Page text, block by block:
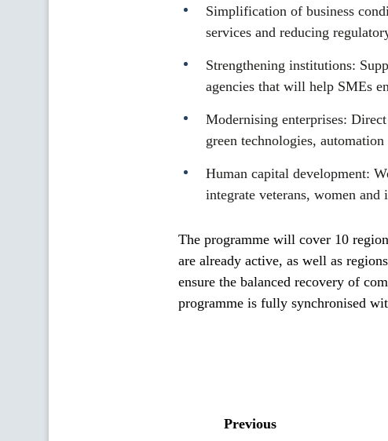
Simplification of business
services and reducing
Strengthening institutions:
agencies that will help SMEs
Modernising enterprises:
green technologies,
Human capital development:
integrate veterans, women and
The programme will cover 10
are already active, as well as
ensure the balanced recovery of
programme is fully synchronised
Previous